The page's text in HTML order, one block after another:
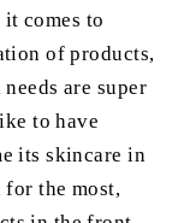
comes to
of products,
are super
to have
its skincare in
for the most,